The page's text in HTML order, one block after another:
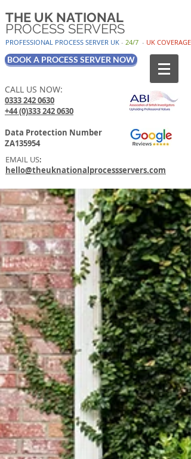
THE UK NATIONAL
PROCESS SERVERS
PROFESSIONAL PROCESS SERVER UK - 24/7 - UK COVERAGE
BOOK A PROCESS SERVER NOW
CALL US NOW:
0333 242 0630
+44 (0)333 242 0630
Data Protection Number
ZA135954
EMAIL US:
hello@theuknationalprocessservers.com